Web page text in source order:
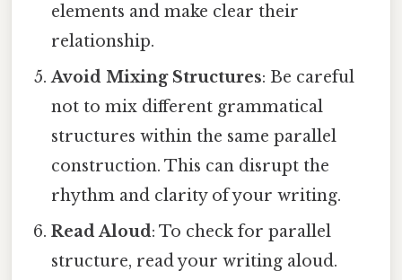
elements and make clear their
relationship.
Avoid Mixing Structures: Be careful
not to mix different grammatical
structures within the same parallel
construction. This can disrupt the
rhythm and clarity of your writing.
Read Aloud: To check for parallel
structure, read your writing aloud.